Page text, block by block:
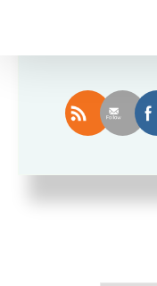
Sort by
Enjoy this